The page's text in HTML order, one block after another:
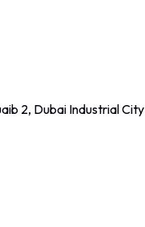
2, Dubai Industrial City